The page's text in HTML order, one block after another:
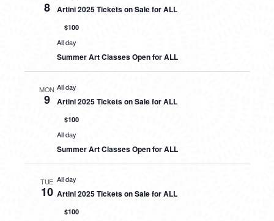
8 Artini 2025 Tickets on Sale for ALL
$100
All day
Summer Art Classes Open for ALL
MON
9
All day
Artini 2025 Tickets on Sale for ALL
$100
All day
Summer Art Classes Open for ALL
TUE
10
All day
Artini 2025 Tickets on Sale for ALL
$100